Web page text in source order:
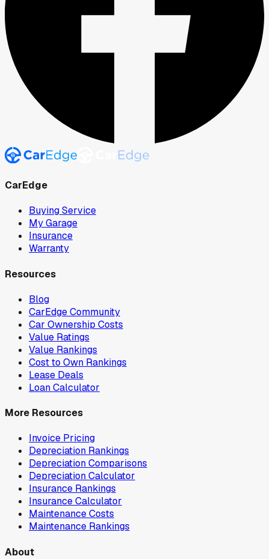
CarEdge
Buying Service
My Garage
Insurance
Warranty
Resources
Blog
CarEdge Community
Car Ownership Costs
Value Ratings
Value Rankings
Cost to Own Rankings
Lease Deals
Loan Calculator
More Resources
Invoice Pricing
Depreciation Rankings
Depreciation Comparisons
Depreciation Calculator
Insurance Rankings
Insurance Calculator
Maintenance Costs
Maintenance Rankings
About